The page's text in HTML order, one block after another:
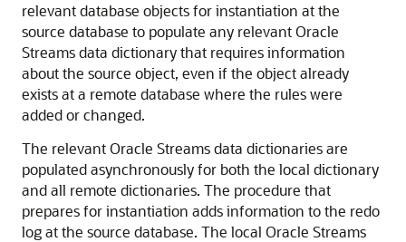
relevant database objects for instantiation at the
source database to populate any relevant Oracle
Streams data dictionary that requires information
about the source object, even if the object already
exists at a remote database where the rules were
added or changed.
The relevant Oracle Streams data dictionaries are
populated asynchronously for both the local dictionary
and all remote dictionaries. The procedure that
prepares for instantiation adds information to the redo
log at the source database. The local Oracle Streams